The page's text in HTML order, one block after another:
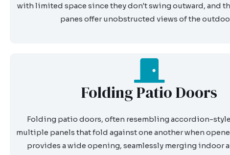
with limited space since they don't swing outward, and
panes offer unobstructed views of the
Folding Patio Doors
Folding patio doors, often resembling accordion-
multiple panels that fold against one another when
provides a wide opening, seamlessly merging indoor